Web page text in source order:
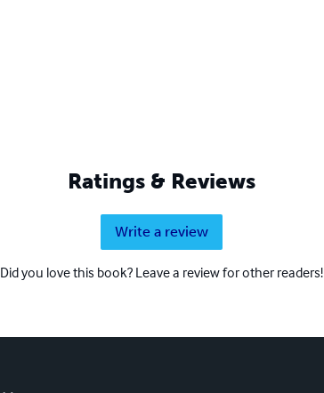
Ratings & Reviews
Write a review
Did you love this book? Leave a review for other readers!